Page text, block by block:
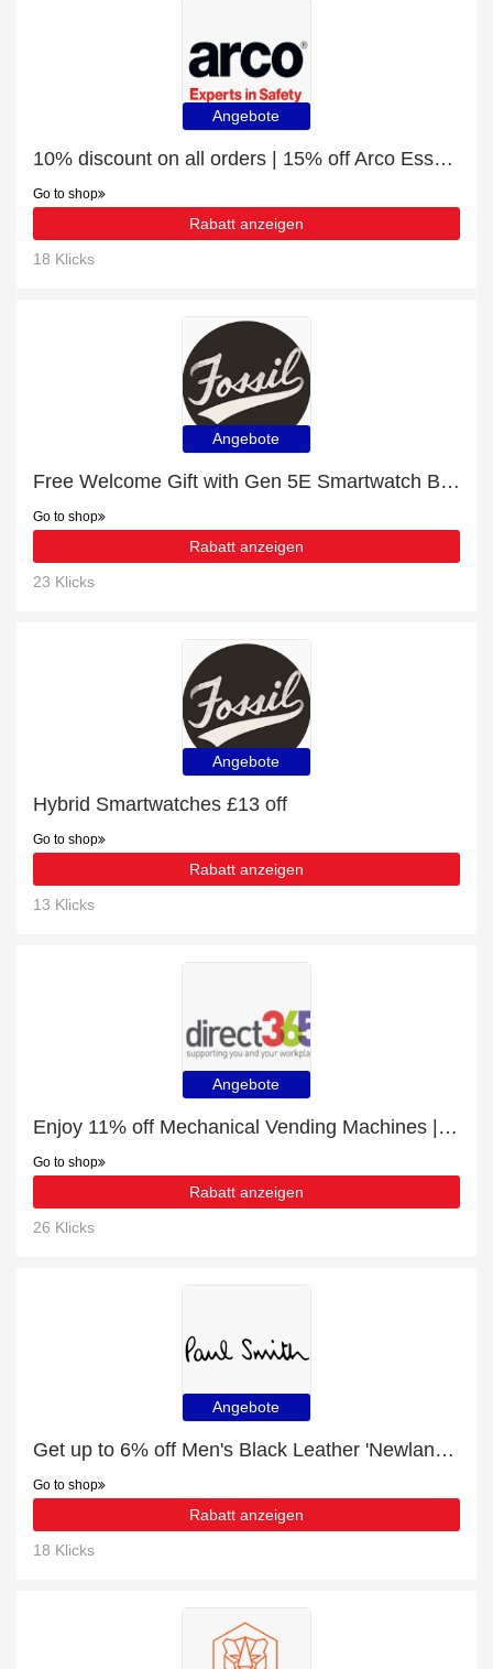
Angebote
10% discount on all orders | 15% off Arco Essentials Safety-Cuff Nitrile-Coated Work Gloves
Go to shop
Rabatt anzeigen
18 Klicks
Angebote
Free Welcome Gift with Gen 5E Smartwatch Brown Leather Order
Go to shop
Rabatt anzeigen
23 Klicks
Angebote
Hybrid Smartwatches £13 off
Go to shop
Rabatt anzeigen
13 Klicks
Angebote
Enjoy 11% off Mechanical Vending Machines | expire soon
Go to shop
Rabatt anzeigen
26 Klicks
Angebote
Get up to 6% off Men's Black Leather 'Newland' Boots | extra 5% off 1st order
Go to shop
Rabatt anzeigen
18 Klicks